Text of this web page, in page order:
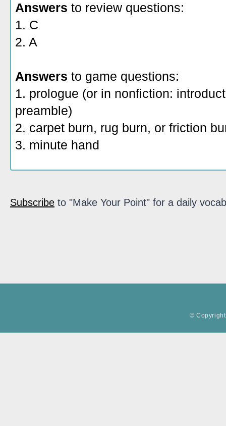
Answers to review questions:
1. C
2. A
Answers to game questions:
1. prologue (or in nonfiction:
preamble)
2. carpet burn, rug burn, or friction
3. minute hand
Subscribe to "Make Your Point" for a daily
©